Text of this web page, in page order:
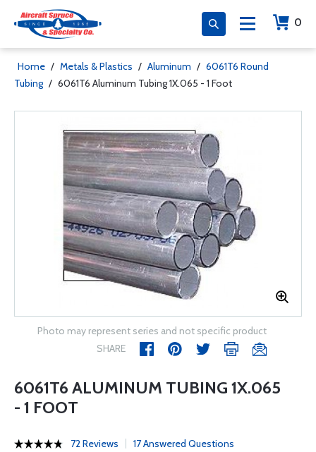
0
Home / Metals & Plastics / Aluminum / 6061T6 Round
Tubing / 6061T6 Aluminum Tubing 1X.065 - 1 Foot
Photo may represent series and not specific product
SHARE
6061T6 ALUMINUM TUBING 1X.065
- 1 FOOT
72 Reviews 17 Answered Questions